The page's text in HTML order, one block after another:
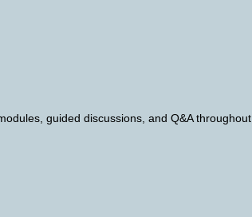
guided discussions, and Q&A throughout.